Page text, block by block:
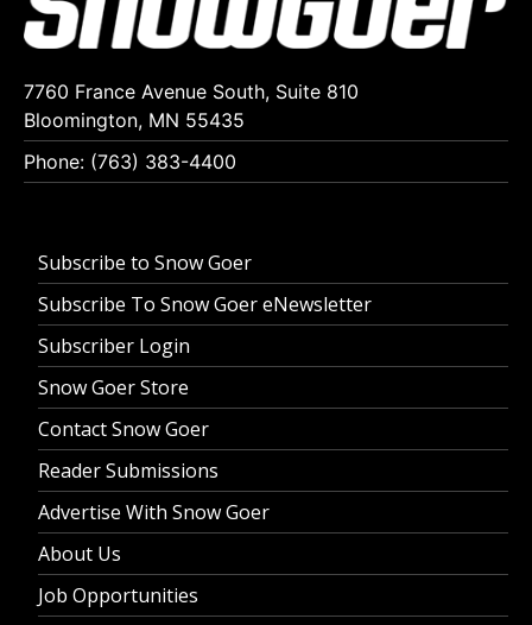
7760 France Avenue South, Suite 810
Bloomington, MN 55435
Phone: (763) 383-4400
Subscribe to Snow Goer
Subscribe To Snow Goer eNewsletter
Subscriber Login
Snow Goer Store
Contact Snow Goer
Reader Submissions
Advertise With Snow Goer
About Us
Job Opportunities